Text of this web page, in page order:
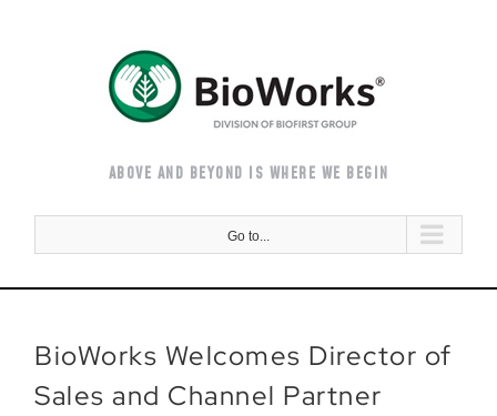
ABOVE AND BEYOND IS WHERE WE BEGIN
Go to...
BioWorks Welcomes Director of
Sales and Channel Partner